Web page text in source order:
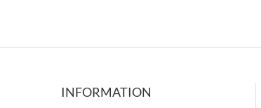
INFORMATION